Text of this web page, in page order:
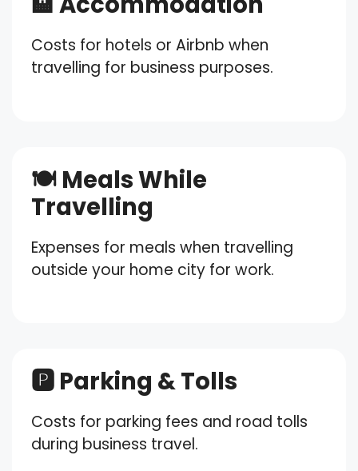
Costs for hotels or Airbnb when
travelling for business purposes.
🍽️ Meals While
Travelling
Expenses for meals when travelling
outside your home city for work.
🅿️ Parking & Tolls
Costs for parking fees and road tolls
during business travel.